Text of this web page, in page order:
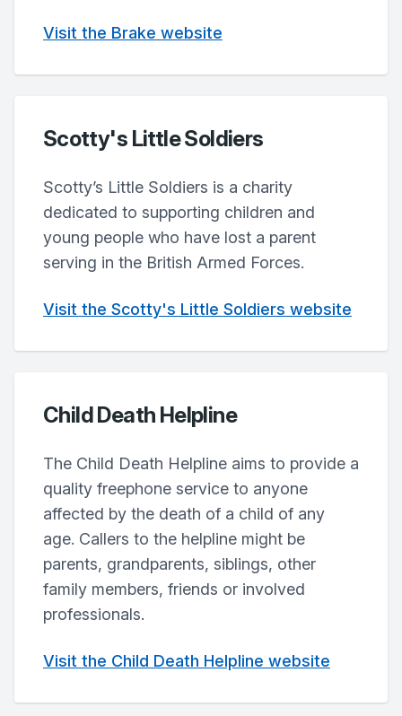
Visit the Brake website
Scotty's Little Soldiers
Scotty’s Little Soldiers is a charity
dedicated to supporting children and
young people who have lost a parent
serving in the British Armed Forces.
Visit the Scotty's Little Soldiers website
Child Death Helpline
The Child Death Helpline aims to provide a
quality freephone service to anyone
affected by the death of a child of any
age. Callers to the helpline might be
parents, grandparents, siblings, other
family members, friends or involved
professionals.
Visit the Child Death Helpline website